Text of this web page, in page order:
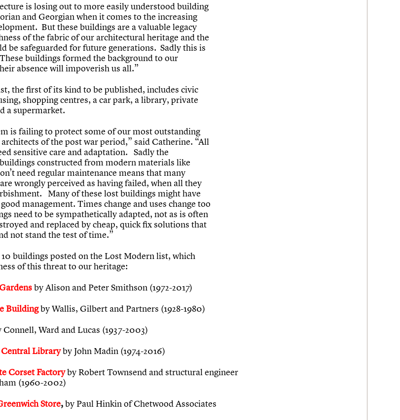
is losing out to more easily understood building
and Georgian when it comes to the increasing
But these buildings are a valuable legacy
of the fabric of our architectural heritage and the
be safeguarded for future generations. Sadly this is
buildings formed the background to our
absence will impoverish us all.”
the first of its kind to be published, includes civic
shopping centres, a car park, a library, private
a supermarket.
is failing to protect some of our most outstanding
of the post war period,” said Catherine. “All
sensitive care and adaptation. Sadly the
constructed from modern materials like
need regular maintenance means that many
wrongly perceived as having failed, when all they
Many of these lost buildings might have
management. Times change and uses change too
need to be sympathetically adapted, not as is often
and replaced by cheap, quick fix solutions that
not stand the test of time.”
buildings posted on the Lost Modern list, which
of this threat to our heritage:
by Alison and Peter Smithson (1972-2017)
Buildingby Wallis, Gilbert and Partners (1928-1980)
Connell, Ward and Lucas (1937-2003)
Libraryby John Madin (1974-2016)
Corset Factoryby Robert Townsend and structural engineer
(1960-2002)
Store,by Paul Hinkin of Chetwood Associates